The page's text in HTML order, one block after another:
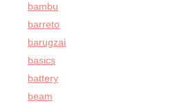
bambu
barreto
barugzai
basics
battery
beam